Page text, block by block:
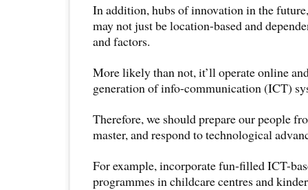
In addition, hubs of innovation in the
may not just be location-based and
and factors.
More likely than not, it’ll operate online
generation of info-communication (ICT)
Therefore, we should prepare our people
master, and respond to technological
For example, incorporate fun-filled ICT-
programmes in childcare centres and